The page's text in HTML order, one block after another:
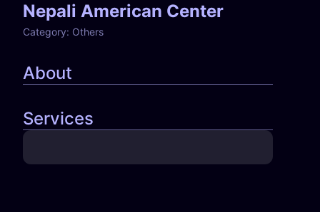
Nepali American Center
Category: Others
About
Services